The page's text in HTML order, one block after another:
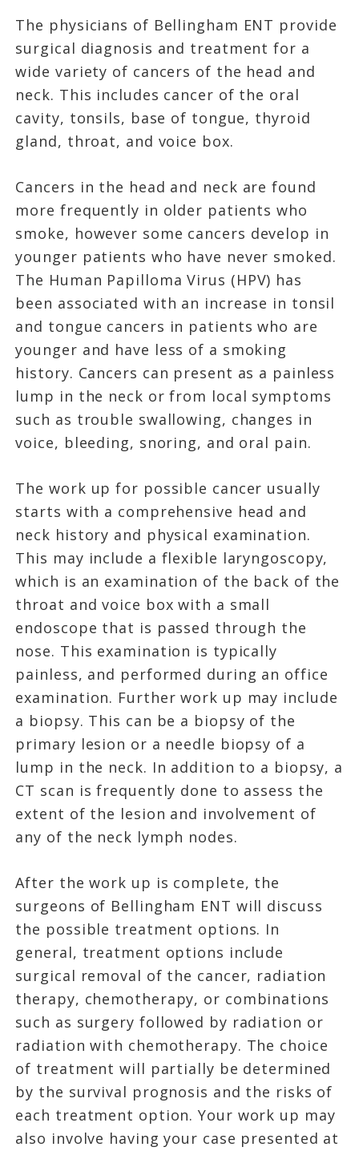
The physicians of Bellingham ENT provide
surgical diagnosis and treatment for a
wide variety of cancers of the head and
neck. This includes cancer of the oral
cavity, tonsils, base of tongue, thyroid
gland, throat, and voice box.
Cancers in the head and neck are found
more frequently in older patients who
smoke, however some cancers develop in
younger patients who have never smoked.
The Human Papilloma Virus (HPV) has
been associated with an increase in tonsil
and tongue cancers in patients who are
younger and have less of a smoking
history. Cancers can present as a painless
lump in the neck or from local symptoms
such as trouble swallowing, changes in
voice, bleeding, snoring, and oral pain.
The work up for possible cancer usually
starts with a comprehensive head and
neck history and physical examination.
This may include a flexible laryngoscopy,
which is an examination of the back of the
throat and voice box with a small
endoscope that is passed through the
nose. This examination is typically
painless, and performed during an office
examination. Further work up may include
a biopsy. This can be a biopsy of the
primary lesion or a needle biopsy of a
lump in the neck. In addition to a biopsy, a
CT scan is frequently done to assess the
extent of the lesion and involvement of
any of the neck lymph nodes.
After the work up is complete, the
surgeons of Bellingham ENT will discuss
the possible treatment options. In
general, treatment options include
surgical removal of the cancer, radiation
therapy, chemotherapy, or combinations
such as surgery followed by radiation or
radiation with chemotherapy. The choice
of treatment will partially be determined
by the survival prognosis and the risks of
each treatment option. Your work up may
also involve having your case presented at